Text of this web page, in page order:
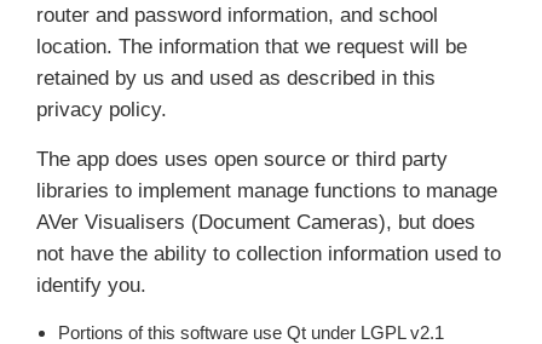
router and password information, and school
location. The information that we request will be
retained by us and used as described in this
privacy policy.
The app does uses open source or third party
libraries to implement manage functions to manage
AVer Visualisers (Document Cameras), but does
not have the ability to collection information used to
identify you.
Portions of this software use Qt under LGPL v2.1